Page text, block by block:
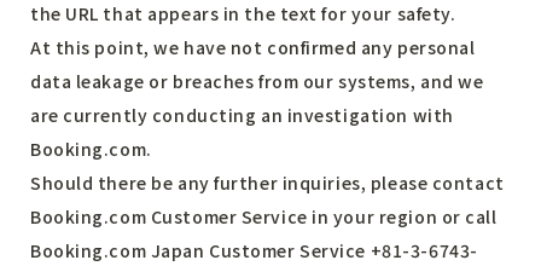
the URL that appears in the text for your safety.
At this point, we have not confirmed any personal
data leakage or breaches from our systems, and we
are currently conducting an investigation with
Booking.com.
Should there be any further inquiries, please contact
Booking.com Customer Service in your region or call
Booking.com Japan Customer Service +81-3-6743-